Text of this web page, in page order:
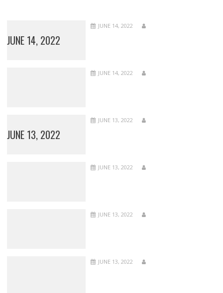
JUNE 14, 2022
JUNE 14, 2022
JUNE 14, 2022
JUNE 13, 2022
JUNE 13, 2022
JUNE 13, 2022
JUNE 13, 2022
JUNE 13, 2022